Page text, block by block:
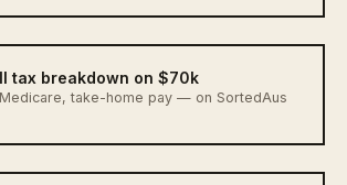
tax breakdown on $70k
take-home pay — on SortedAus